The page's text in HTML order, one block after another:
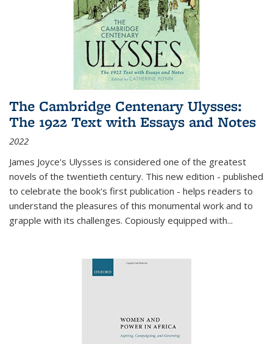
The Cambridge Centenary Ulysses:
The 1922 Text with Essays and Notes
2022
James Joyce's Ulysses is considered one of the greatest
novels of the twentieth century. This new edition - published
to celebrate the book's first publication - helps readers to
understand the pleasures of this monumental work and to
grapple with its challenges. Copiously equipped with...